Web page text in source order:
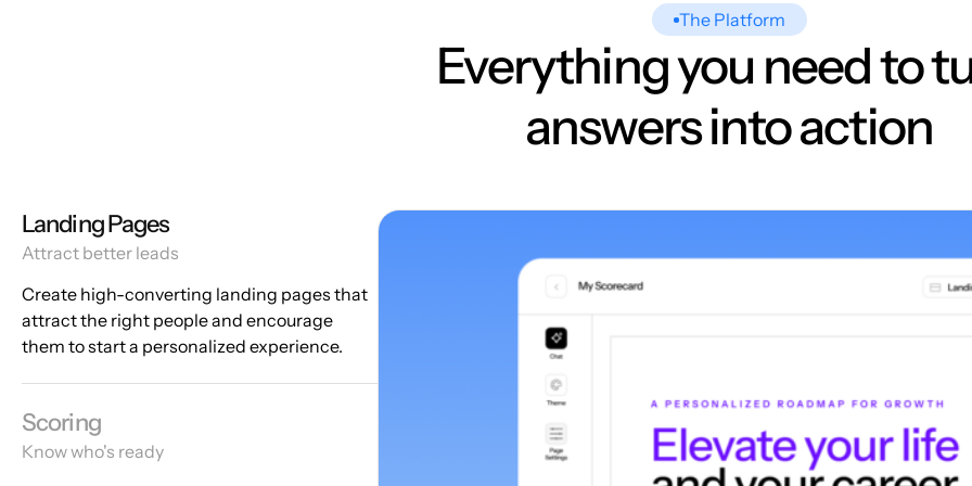
The Platform
Everything you need to
answers into action
Landing Pages
Attract better leads
Create high-converting landing pages that
attract the right people and encourage
them to start a personalized experience.
Scoring
Know who's ready